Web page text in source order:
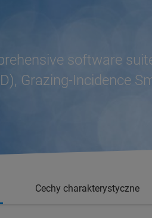
software
Grazing-Incidence
Cechy charakterystyczne